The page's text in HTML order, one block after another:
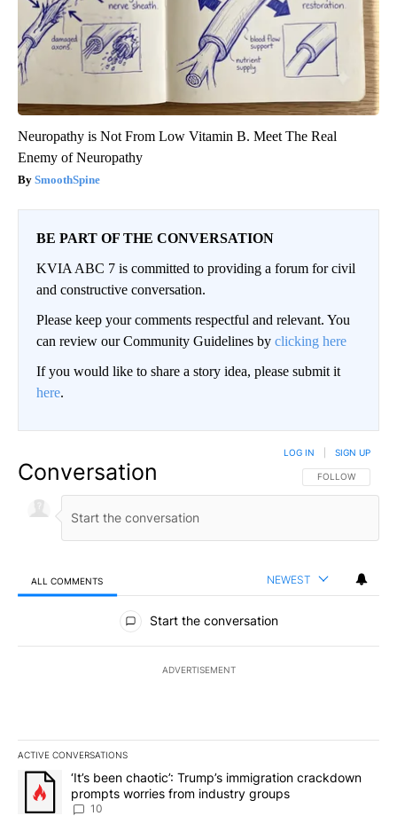
Neuropathy is Not From Low Vitamin B. Meet The Real
Enemy of Neuropathy
SmoothSpine
BE PART OF THE CONVERSATION
KVIA ABC 7 is committed to providing a forum for civil
and constructive conversation.
Please keep your comments respectful and relevant. You
can review our Community Guidelines by clicking here
If you would like to share a story idea, please submit it
here.
Conversation FOLLOW THIS
FOLLOW
LOG IN SIGN UP
ALL COMMENTS NEWEST
All Comments
Start the conversation
ADVERTISEMENT
ACTIVE CONVERSATIONS
The following is a list of the most commented articles in the last
A trending article titled "‘It’s been chaotic’: Trump’s
‘It’s been chaotic’: Trump’s immigration crackdown
prompts worries from industry groups
10